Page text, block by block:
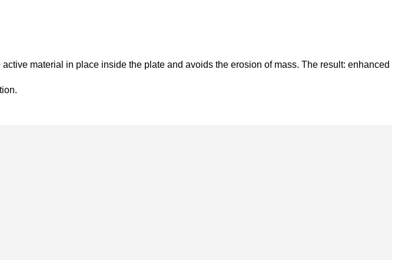
material in place inside the plate and avoids the erosion of mass. The result: enhanced